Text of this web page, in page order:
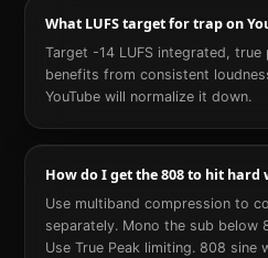
What LUFS target for trap on
Target -14 LUFS integrated, true
benefits from consistent
YouTube will normalize it down.
How do I get the 808 to hit
Use multiband compression to
separately. Mono the sub below
Use True Peak limiting. 808 sine